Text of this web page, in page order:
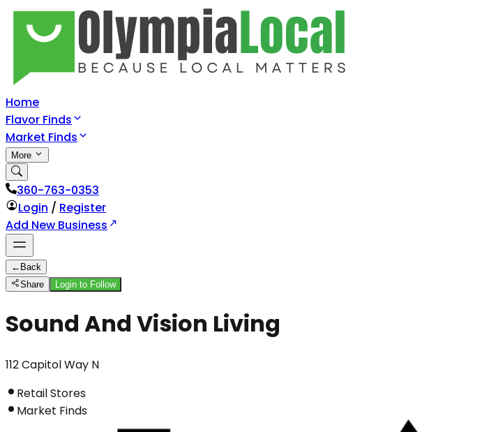
Home
Flavor Finds
Market Finds
More
360-763-0353
Login / Register
Add New Business
← Back
Share
Login to Follow
Sound And Vision Living
112 Capitol Way N
Retail Stores
Market Finds